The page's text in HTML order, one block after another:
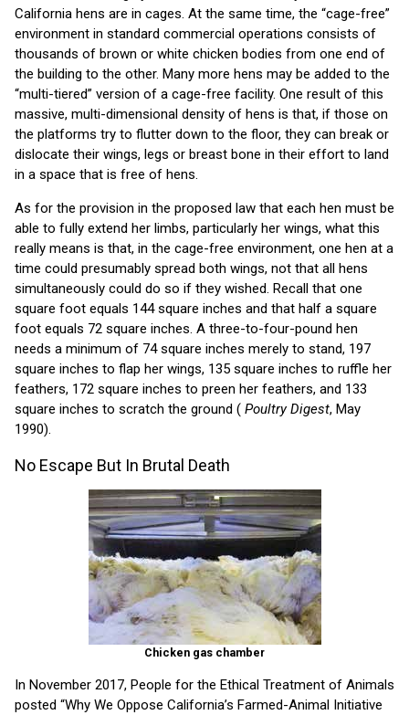
California hens are in cages. At the same time, the “cage-free”
environment in standard commercial operations consists of
thousands of brown or white chicken bodies from one end of
the building to the other. Many more hens may be added to the
“multi-tiered” version of a cage-free facility. One result of this
massive, multi-dimensional density of hens is that, if those on
the platforms try to flutter down to the floor, they can break or
dislocate their wings, legs or breast bone in their effort to land
in a space that is free of hens.
As for the provision in the proposed law that each hen must be
able to fully extend her limbs, particularly her wings, what this
really means is that, in the cage-free environment, one hen at a
time could presumably spread both wings, not that all hens
simultaneously could do so if they wished. Recall that one
square foot equals 144 square inches and that half a square
foot equals 72 square inches. A three-to-four-pound hen
needs a minimum of 74 square inches merely to stand, 197
square inches to flap her wings, 135 square inches to ruffle her
feathers, 172 square inches to preen her feathers, and 133
square inches to scratch the ground ( Poultry Digest, May
1990).
No Escape But In Brutal Death
Chicken gas chamber
In November 2017, People for the Ethical Treatment of Animals
posted “Why We Oppose California’s Farmed-Animal Initiative